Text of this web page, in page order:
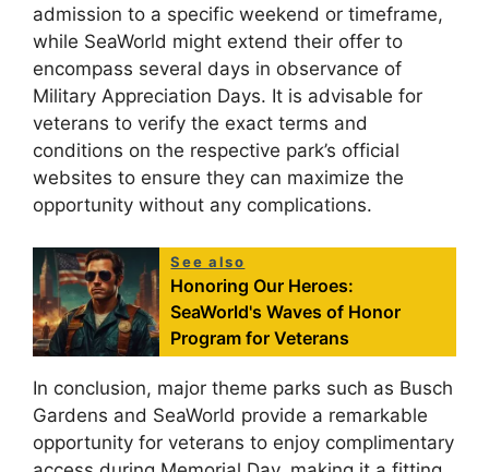
admission to a specific weekend or timeframe,
while SeaWorld might extend their offer to
encompass several days in observance of
Military Appreciation Days. It is advisable for
veterans to verify the exact terms and
conditions on the respective park’s official
websites to ensure they can maximize the
opportunity without any complications.
See also
Honoring Our Heroes:
SeaWorld's Waves of Honor
Program for Veterans
In conclusion, major theme parks such as Busch
Gardens and SeaWorld provide a remarkable
opportunity for veterans to enjoy complimentary